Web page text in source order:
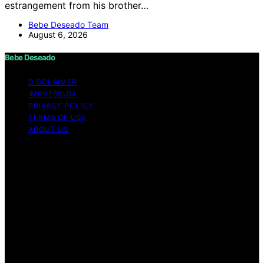
estrangement from his brother…
Bebe Deseado Team
August 6, 2026
Bebe Deseado
DISCLAIMER
IMPRESSUM
PRIVACY POLICY
TERMS OF USE
ABOUT US